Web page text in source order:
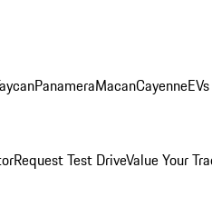
PanameraMacanCayenne
Request Test DriveValue Your